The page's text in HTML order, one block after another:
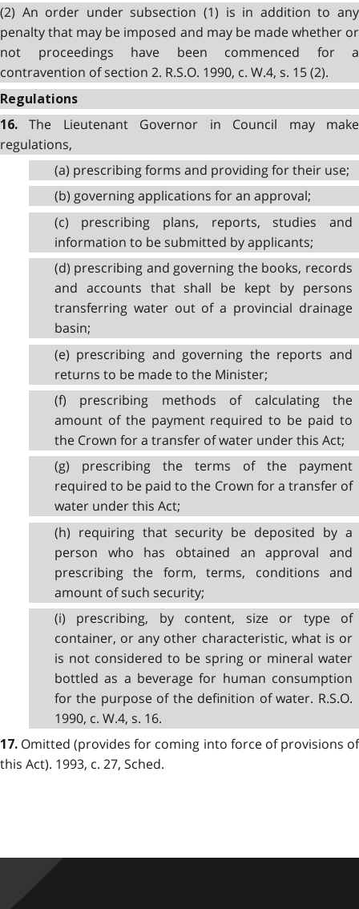
(2) An order under subsection (1) is in addition to any
penalty that may be imposed and may be made whether or
not proceedings have been commenced for a
contravention of section 2. R.S.O. 1990, c. W.4, s. 15 (2).
Regulations
16. The Lieutenant Governor in Council may make
regulations,
(a) prescribing forms and providing for their use;
(b) governing applications for an approval;
(c) prescribing plans, reports, studies and
information to be submitted by applicants;
(d) prescribing and governing the books, records
and accounts that shall be kept by persons
transferring water out of a provincial drainage
basin;
(e) prescribing and governing the reports and
returns to be made to the Minister;
(f) prescribing methods of calculating the
amount of the payment required to be paid to
the Crown for a transfer of water under this Act;
(g) prescribing the terms of the payment
required to be paid to the Crown for a transfer of
water under this Act;
(h) requiring that security be deposited by a
person who has obtained an approval and
prescribing the form, terms, conditions and
amount of such security;
(i) prescribing, by content, size or type of
container, or any other characteristic, what is or
is not considered to be spring or mineral water
bottled as a beverage for human consumption
for the purpose of the definition of water. R.S.O.
1990, c. W.4, s. 16.
17. Omitted (provides for coming into force of provisions of
this Act). 1993, c. 27, Sched.